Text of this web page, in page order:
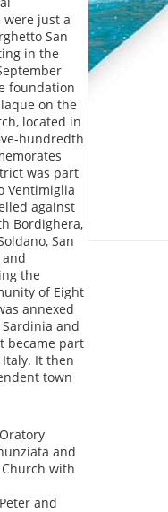
were just a
San
in the
foundation
on the
located in
hundredth
was part
Ventimiglia
against
Bordighera,
San
and
the
of Eight
annexed
and
became part
It then
town
and
with
and